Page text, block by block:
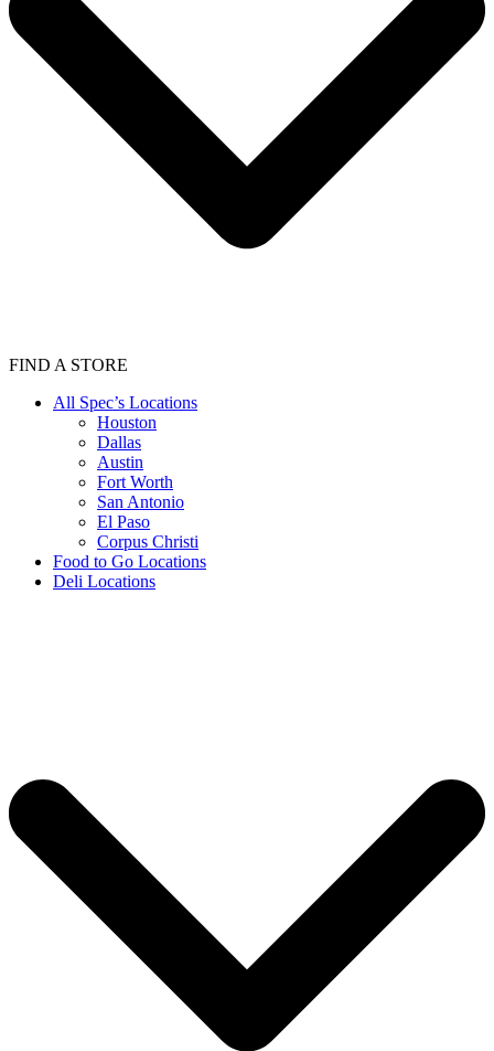
FIND A STORE
All Spec’s Locations
Houston
Dallas
Austin
Fort Worth
San Antonio
El Paso
Corpus Christi
Food to Go Locations
Deli Locations